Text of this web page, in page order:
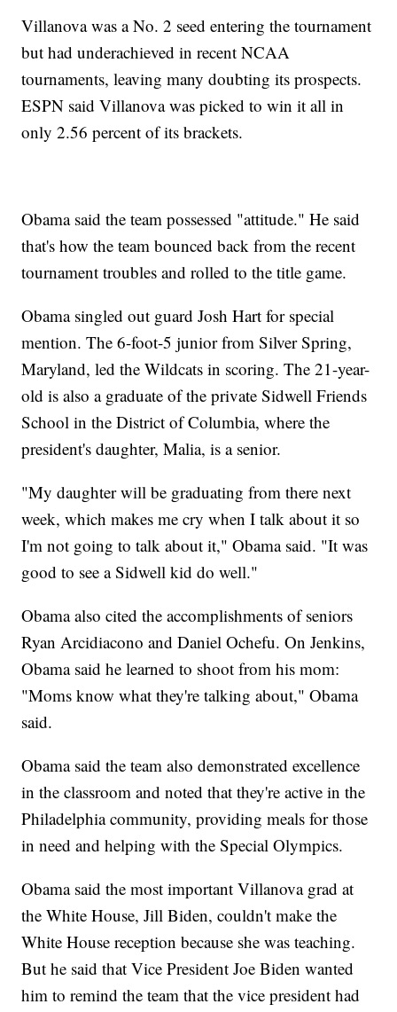
Villanova was a No. 2 seed entering the tournament
but had underachieved in recent NCAA
tournaments, leaving many doubting its prospects.
ESPN said Villanova was picked to win it all in
only 2.56 percent of its brackets.
Obama said the team possessed "attitude." He said
that's how the team bounced back from the recent
tournament troubles and rolled to the title game.
Obama singled out guard Josh Hart for special
mention. The 6-foot-5 junior from Silver Spring,
Maryland, led the Wildcats in scoring. The 21-year-
old is also a graduate of the private Sidwell Friends
School in the District of Columbia, where the
president's daughter, Malia, is a senior.
"My daughter will be graduating from there next
week, which makes me cry when I talk about it so
I'm not going to talk about it," Obama said. "It was
good to see a Sidwell kid do well."
Obama also cited the accomplishments of seniors
Ryan Arcidiacono and Daniel Ochefu. On Jenkins,
Obama said he learned to shoot from his mom:
"Moms know what they're talking about," Obama
said.
Obama said the team also demonstrated excellence
in the classroom and noted that they're active in the
Philadelphia community, providing meals for those
in need and helping with the Special Olympics.
Obama said the most important Villanova grad at
the White House, Jill Biden, couldn't make the
White House reception because she was teaching.
But he said that Vice President Joe Biden wanted
him to remind the team that the vice president had